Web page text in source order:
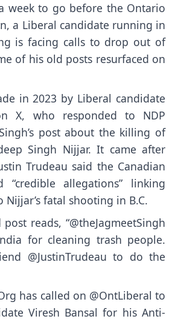
week to go before the Ontario
a Liberal candidate running in
is facing calls to drop out of
of his old posts resurfaced on
in 2023 by Liberal candidate
X, who responded to NDP
post about the killing of
Singh Nijjar. It came after
Trudeau said the Canadian
“credible allegations” linking
fatal shooting in B.C.
reads, “@theJagmeetSingh
for cleaning trash people.
@JustinTrudeau to do the
has called on @OntLiberal to
Viresh Bansal for his Anti-